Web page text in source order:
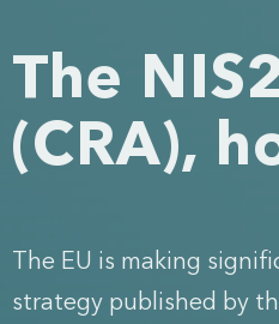
The
(CRA),
The EU is making
strategy published by